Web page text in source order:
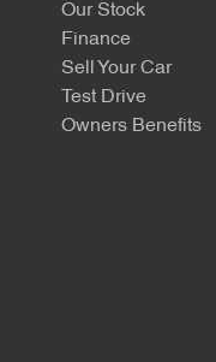
Our Stock
Finance
Sell Your Car
Test Drive
Owners Benefits